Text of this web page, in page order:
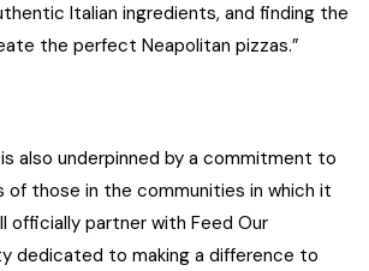
Italian ingredients, and finding the
the perfect Neapolitan pizzas.”
also underpinned by a commitment to
of those in the communities in which it
officially partner with Feed Our
dedicated to making a difference to